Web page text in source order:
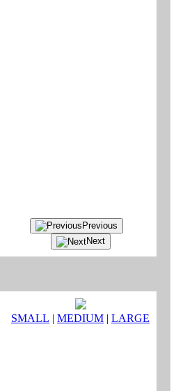
Previous
Next
SMALL | MEDIUM | LARGE